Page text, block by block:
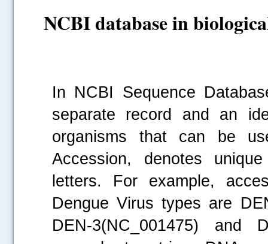
NCBI database in
In NCBI Sequence
separate record and an
organisms that can be
Accession, denotes
letters. For example,
Dengue Virus types are
DEN-3(NC_001475) and